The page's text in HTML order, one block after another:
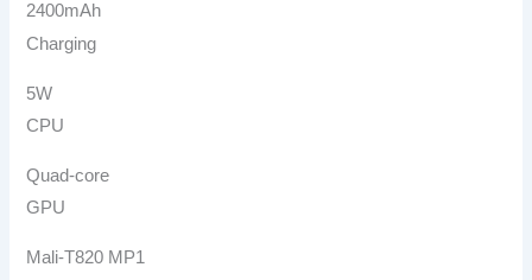
2400mAh
Charging
5W
CPU
Quad-core
GPU
Mali-T820 MP1